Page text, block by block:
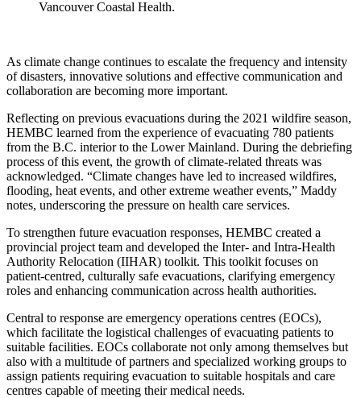
Vancouver Coastal Health.
As climate change continues to escalate the frequency and intensity
of disasters, innovative solutions and effective communication and
collaboration are becoming more important.
Reflecting on previous evacuations during the 2021 wildfire season,
HEMBC learned from the experience of evacuating 780 patients
from the B.C. interior to the Lower Mainland. During the debriefing
process of this event, the growth of climate-related threats was
acknowledged. “Climate changes have led to increased wildfires,
flooding, heat events, and other extreme weather events,” Maddy
notes, underscoring the pressure on health care services.
To strengthen future evacuation responses, HEMBC created a
provincial project team and developed the Inter- and Intra-Health
Authority Relocation (IIHAR) toolkit. This toolkit focuses on
patient-centred, culturally safe evacuations, clarifying emergency
roles and enhancing communication across health authorities.
Central to response are emergency operations centres (EOCs),
which facilitate the logistical challenges of evacuating patients to
suitable facilities. EOCs collaborate not only among themselves but
also with a multitude of partners and specialized working groups to
assign patients requiring evacuation to suitable hospitals and care
centres capable of meeting their medical needs.